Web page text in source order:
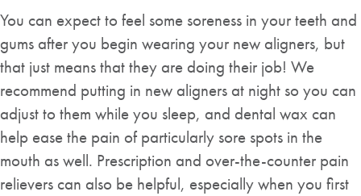
You can expect to feel some soreness in your teeth and
gums after you begin wearing your new aligners, but
that just means that they are doing their job! We
recommend putting in new aligners at night so you can
adjust to them while you sleep, and dental wax can
help ease the pain of particularly sore spots in the
mouth as well. Prescription and over-the-counter pain
relievers can also be helpful, especially when you first